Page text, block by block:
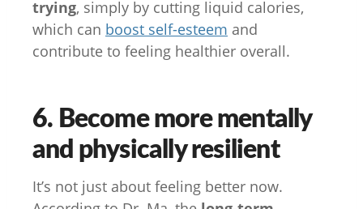
trying, simply by cutting liquid calories,
which can boost self-esteem and
contribute to feeling healthier overall.
6. Become more mentally
and physically resilient
It’s not just about feeling better now.